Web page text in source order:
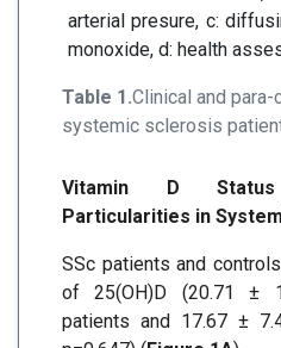
Table 1.Clinical and
systemic sclerosis
arterial presure, c:
monoxide, d: health
Vitamin D
Particularities in
SSc patients and
of 25(OH)D (20.71 ±
patients and 17.67 ±